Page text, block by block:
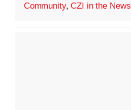
Community,CZI in the News